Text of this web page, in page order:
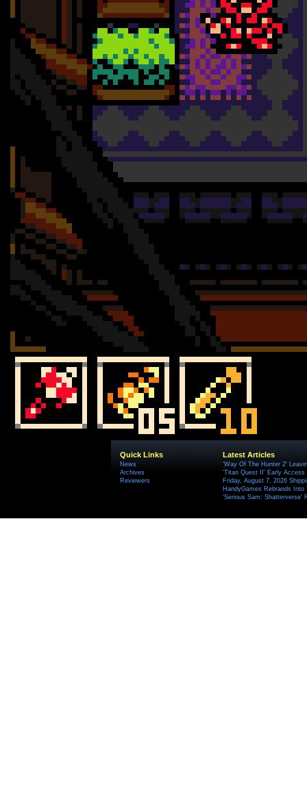
Quick Links
News
Archives
Reviewers
Latest Articles
'Way Of The Hunter 2'
'Titan Quest II' Early Access
Friday, August 7, 2026
HandyGames Rebrands
'Serious Sam: Shatterverse'